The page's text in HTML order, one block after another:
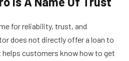
for reliability, trust, and
does not directly offer a loan to
customers know how to get